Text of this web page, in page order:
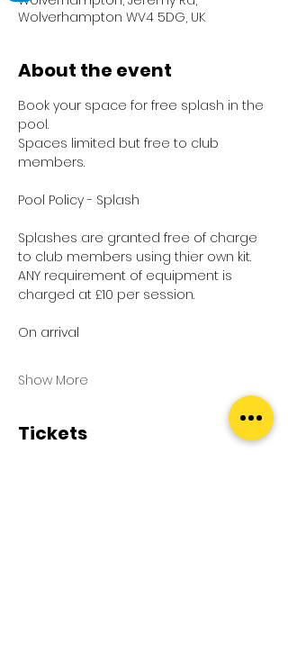
Wolverhampton WV4 5DG, UK
About the event
Book your space for free splash in the
pool.
Spaces limited but free to club
members.
Pool Policy - Splash
Splashes are granted free of charge
to club members using thier own kit.
ANY requirement of equipment is
charged at £10 per session.
On arrival
Show More
Tickets